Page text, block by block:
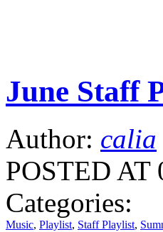
June Staff
Author: calia
POSTED AT
Categories:
Music, Playlist, Staff Playlist,